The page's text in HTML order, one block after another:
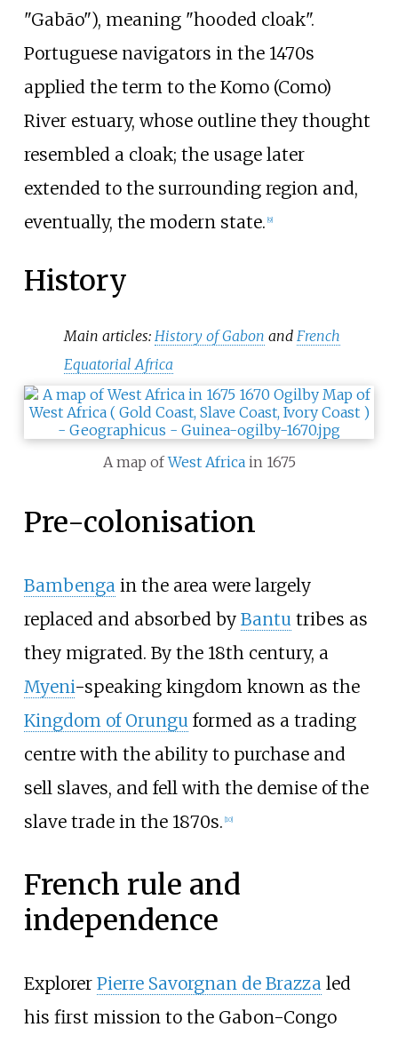
"Gabão"), meaning "hooded cloak".
Portuguese navigators in the 1470s
applied the term to the Komo (Como)
River estuary, whose outline they thought
resembled a cloak; the usage later
extended to the surrounding region and,
eventually, the modern state. [9]
History
Main articles:History of Gabon andFrench
Equatorial Africa
A map ofWest Africain 1675
Pre-colonisation
Bambengain the area were largely
replaced and absorbed by Bantutribes as
they migrated. By the 18th century, a
Myeni-speaking kingdom known as the
Kingdom of Orunguformed as a trading
centre with the ability to purchase and
sell slaves, and fell with the demise of the
slave trade in the 1870s. 10]
French rule and
independence
Explorer Pierre Savorgnan de Brazzaled
his first mission to the Gabon-Congo